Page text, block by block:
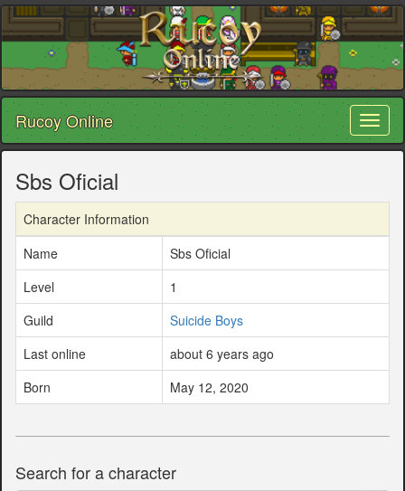
Rucoy Online
Sbs Oficial
Character Information
Name
Sbs Oficial
Level
1
Guild
Suicide Boys
Last online
about 6 years ago
Born
May 12, 2020
Search for a character